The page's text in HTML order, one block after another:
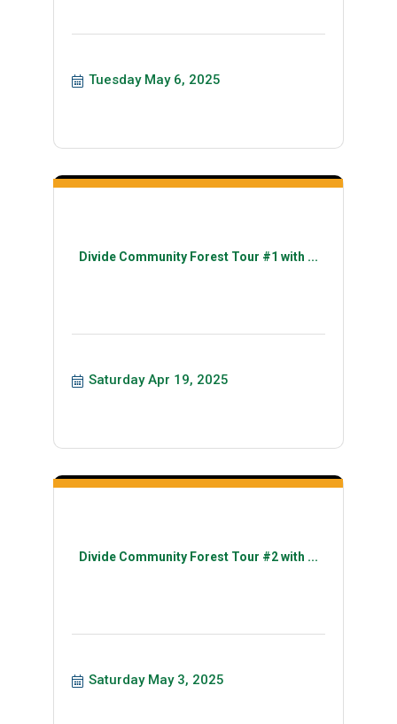
Tuesday May 6, 2025
Divide Community Forest Tour #1 with ...
Saturday Apr 19, 2025
Divide Community Forest Tour #2 with ...
Saturday May 3, 2025